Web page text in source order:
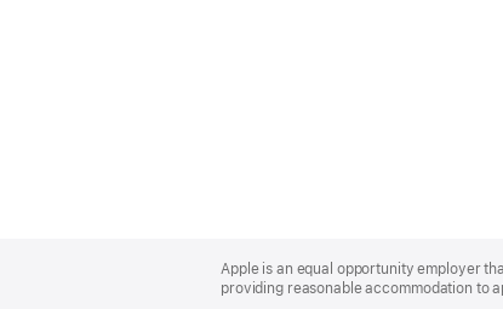
Footer
Apple is an equal opportunity employer
providing reasonable accommodation to